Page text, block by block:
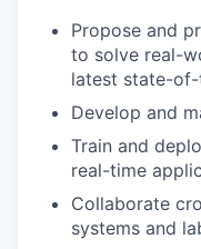
Propose and
to solve real-
latest state-
Develop and
Train and
real-time
Collaborate
systems and